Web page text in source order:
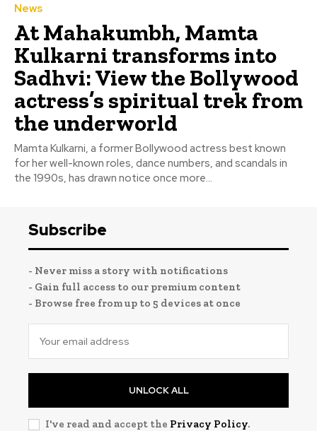
News
At Mahakumbh, Mamta
Kulkarni transforms into
Sadhvi: View the Bollywood
actress’s spiritual trek from
the underworld
Mamta Kulkarni, a former Bollywood actress best known
for her well-known roles, dance numbers, and scandals in
the 1990s, has drawn notice once more...
Subscribe
- Never miss a story with notifications
- Gain full access to our premium content
- Browse free from up to 5 devices at once
UNLOCK ALL
I've read and accept the Privacy Policy.